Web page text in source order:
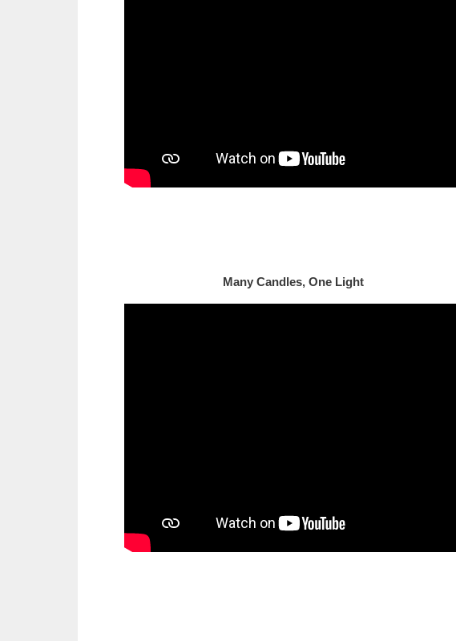
Many Candles, One Light